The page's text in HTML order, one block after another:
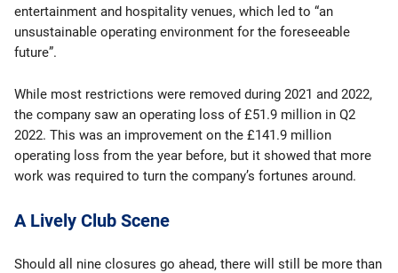
entertainment and hospitality venues, which led to “an
unsustainable operating environment for the foreseeable
future”.
While most restrictions were removed during 2021 and 2022,
the company saw an operating loss of £51.9 million in Q2
2022. This was an improvement on the £141.9 million
operating loss from the year before, but it showed that more
work was required to turn the company’s fortunes around.
A Lively Club Scene
Should all nine closures go ahead, there will still be more than